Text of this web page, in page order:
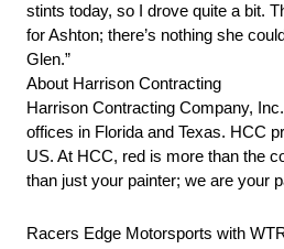
stints today, so I drove quite a bit.
for Ashton; there’s nothing she
Glen.”
About Harrison Contracting
Harrison Contracting Company,
offices in Florida and Texas. HCC
US. At HCC, red is more than the
than just your painter; we are your
Racers Edge Motorsports with